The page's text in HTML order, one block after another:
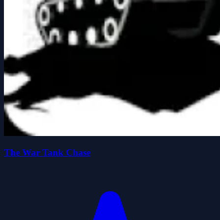
The War Tank Chase